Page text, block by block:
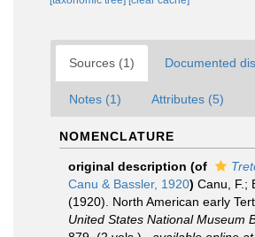
Sources (1) Documented
Notes (1) Attributes (5)
NOMENCLATURE
original description (of
Canu & Bassler, 1920) Canu, F.;
(1920). North American early
United States National Museum